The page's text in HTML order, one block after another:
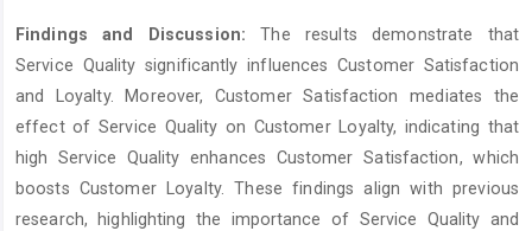
Findings and Discussion:The results demonstrate that
Service Quality significantly influences Customer Satisfaction
and Loyalty. Moreover, Customer Satisfaction mediates the
effect of Service Quality on Customer Loyalty, indicating that
high Service Quality enhances Customer Satisfaction, which
boosts Customer Loyalty. These findings align with previous
research, highlighting the importance of Service Quality and